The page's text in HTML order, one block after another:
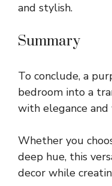
and stylish.
Summary
To conclude, a
bedroom into a
with elegance
Whether you
deep hue, this
decor while